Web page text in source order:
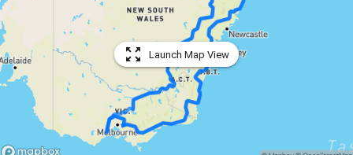
Launch Map View